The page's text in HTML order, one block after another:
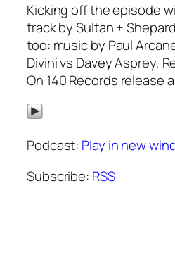
Kicking off the episode
track by Sultan +
too: music by Paul
Divini vs Davey Asprey,
On 140 Records release
Podcast: Play in new
Subscribe: RSS